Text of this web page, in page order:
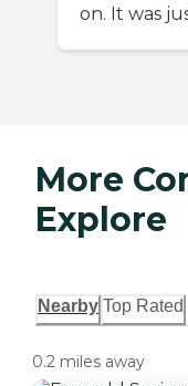
on. It was
More
Explore
Nearby Top Rated
0.2 miles away